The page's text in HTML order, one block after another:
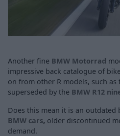
Another fine BMW Motorrad
impressive back catalogue of
on from other R models, such as
superseded by the BMW R12
Does this mean it is an outdated
BMW cars, older discontinued
demand.